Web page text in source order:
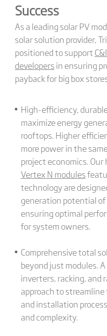
Success
As a leading solar PV
solar solution provider,
positioned to support
developers in ensuring
payback for big box
High-efficiency,
maximize energy
rooftops. Higher
more power in the
project economics.
Vertex N modules
technology are
generation potential
ensuring optimal
for system owners.
Comprehensive total
beyond just modules.
inverters, racking, and
approach to
and installation
and complexity.